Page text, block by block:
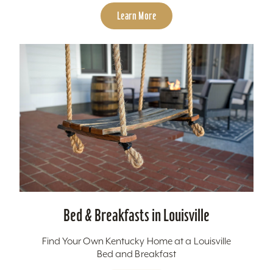
Learn More
Bed & Breakfasts in Louisville
Find Your Own Kentucky Home at a Louisville
Bed and Breakfast